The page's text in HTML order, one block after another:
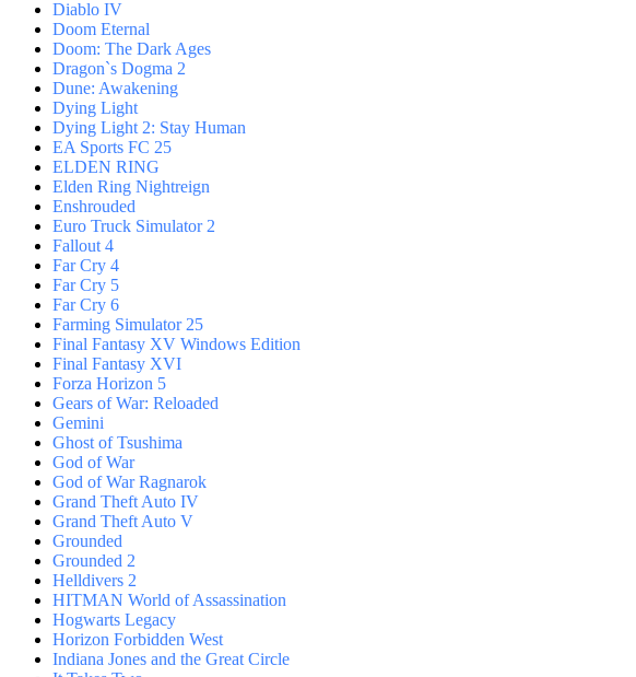
Diablo IV
Doom Eternal
Doom: The Dark Ages
Dragon`s Dogma 2
Dune: Awakening
Dying Light
Dying Light 2: Stay Human
EA Sports FC 25
ELDEN RING
Elden Ring Nightreign
Enshrouded
Euro Truck Simulator 2
Fallout 4
Far Cry 4
Far Cry 5
Far Cry 6
Farming Simulator 25
Final Fantasy XV Windows Edition
Final Fantasy XVI
Forza Horizon 5
Gears of War: Reloaded
Gemini
Ghost of Tsushima
God of War
God of War Ragnarok
Grand Theft Auto IV
Grand Theft Auto V
Grounded
Grounded 2
Helldivers 2
HITMAN World of Assassination
Hogwarts Legacy
Horizon Forbidden West
Indiana Jones and the Great Circle